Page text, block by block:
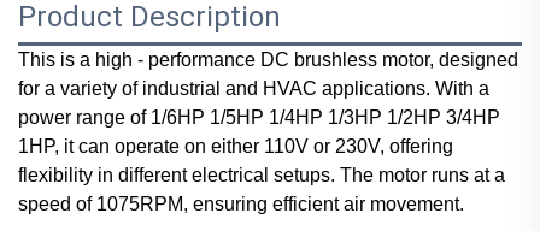
Product Description
This is a high - performance DC brushless motor, designed
for a variety of industrial and HVAC applications. With a
power range of 1/6HP 1/5HP 1/4HP 1/3HP 1/2HP 3/4HP
1HP, it can operate on either 110V or 230V, offering
flexibility in different electrical setups. The motor runs at a
speed of 1075RPM, ensuring efficient air movement.